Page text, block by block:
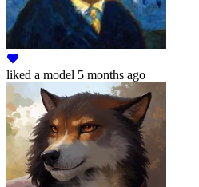
liked a model 5 months ago